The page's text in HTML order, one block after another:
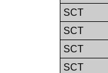
SCT
SCT
SCT
SCT